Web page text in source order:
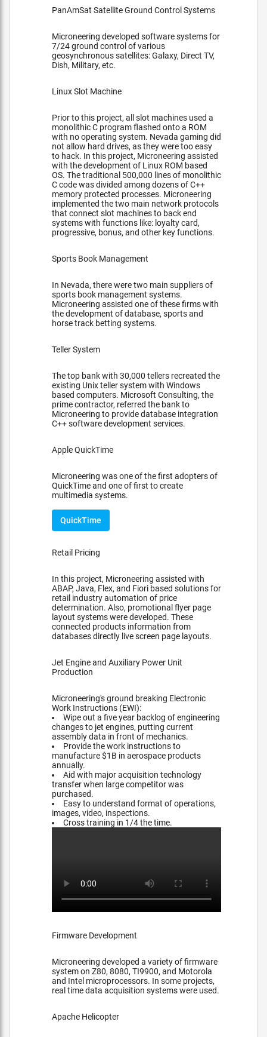
PanAmSat Satellite Ground Control Systems
Microneering developed software systems for
7/24 ground control of various
geosynchronous satellites: Galaxy, Direct TV,
Dish, Military, etc.
Linux Slot Machine
Prior to this project, all slot machines used a
monolithic C program flashed onto a ROM
with no operating system. Nevada gaming did
not allow hard drives, as they were too easy
to hack. In this project, Microneering assisted
with the development of Linux ROM based
OS. The traditional 500,000 lines of monolithic
C code was divided among dozens of C++
memory protected processes. Microneering
implemented the two main network protocols
that connect slot machines to back end
systems with functions like: loyalty card,
progressive, bonus, and other key functions.
Sports Book Management
In Nevada, there were two main suppliers of
sports book management systems.
Microneering assisted one of these firms with
the development of database, sports and
horse track betting systems.
Teller System
The top bank with 30,000 tellers recreated the
existing Unix teller system with Windows
based computers. Microsoft Consulting, the
prime contractor, referred the bank to
Microneering to provide database integration
C++ software development services.
Apple QuickTime
Microneering was one of the first adopters of
QuickTime and one of first to create
multimedia systems.
QuickTime
Retail Pricing
In this project, Microneering assisted with
ABAP, Java, Flex, and Fiori based solutions for
retail industry automation of price
determination. Also, promotional flyer page
layout systems were developed. These
connected products information from
databases directly live screen page layouts.
Jet Engine and Auxiliary Power Unit
Production
Microneering's ground breaking Electronic
Work Instructions (EWI):
Wipe out a five year backlog of engineering
changes to jet engines, putting current
assembly data in front of mechanics.
Provide the work instructions to
manufacture $1B in aerospace products
annually.
Aid with major acquisition technology
transfer when large competitor was
purchased.
Easy to understand format of operations,
images, video, inspections.
Cross training in 1/4 the time.
Firmware Development
Microneering developed a variety of firmware
system on Z80, 8080, TI9900, and Motorola
and Intel microprocessors. In some projects,
real time data acquisition systems were used.
Apache Helicopter